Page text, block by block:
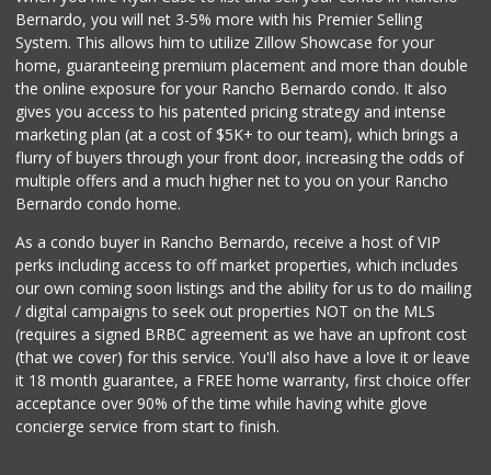
Walmart Supercenter
Mother's Nutritio...
(619) 262-8300
19 Reviews
Bernardo, you will net 3-5% more with his Premier Selling
System. This allows him to utilize Zillow Showcase for your
home, guaranteeing premium placement and more than double
the online exposure for your Rancho Bernardo condo. It also
gives you access to his patented pricing strategy and intense
marketing plan (at a cost of $5K+ to our team), which brings a
flurry of buyers through your front door, increasing the odds of
multiple offers and a much higher net to you on your Rancho
Bernardo condo home.
As a condo buyer in Rancho Bernardo, receive a host of VIP
perks including access to off market properties, which includes
our own coming soon listings and the ability for us to do mailing
/ digital campaigns to seek out properties NOT on the MLS
(requires a signed BRBC agreement as we have an upfront cost
(that we cover) for this service. You'll also have a love it or leave
it 18 month guarantee, a FREE home warranty, first choice offer
acceptance over 90% of the time while having white glove
concierge service from start to finish.